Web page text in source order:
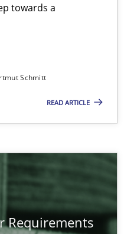
towards a
Schmitt
READ ARTICLE
Requirements
documents
Core Requirements